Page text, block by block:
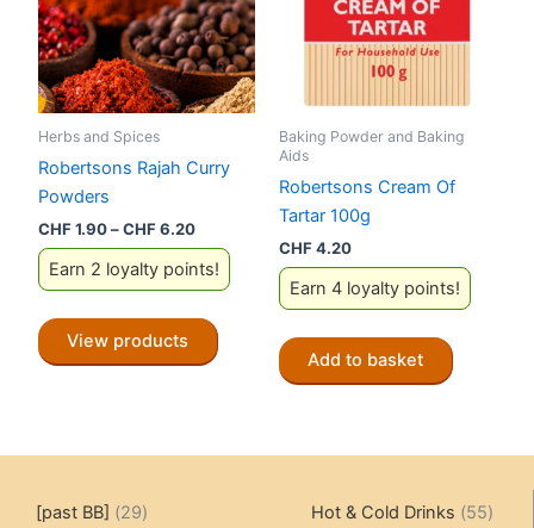
Herbs and Spices
Robertsons Rajah Curry
Powders
CHF1.90–CHF6.20Price
range:
CHF 1.90
through
Earn 2 loyalty points!
View products
Baking Powder and Baking
Aids
Robertsons Cream Of
Tartar 100g
CHF4.20
Earn 4 loyalty points!
Add to basket
[past BB] 2929
Hot & Cold Drinks 5555